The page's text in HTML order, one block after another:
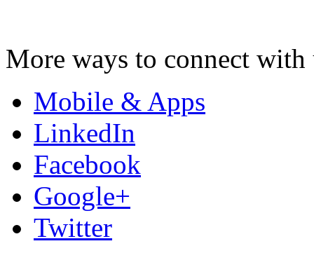
More ways to connect with
Mobile & Apps
LinkedIn
Facebook
Google+
Twitter